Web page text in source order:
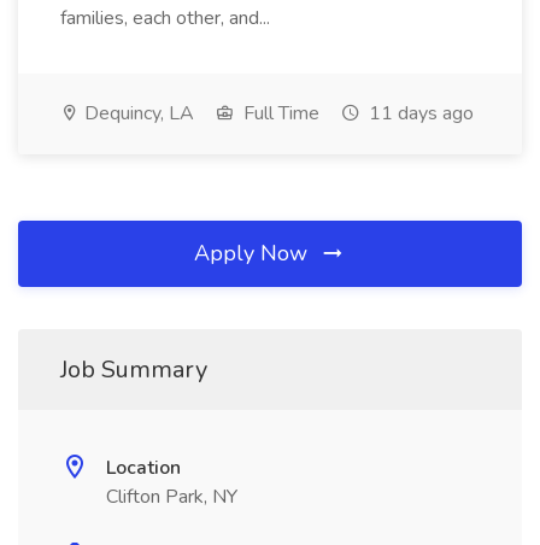
families, each other, and...
Dequincy, LA Full Time 11 days ago
Apply Now
Job Summary
Location
Clifton Park, NY